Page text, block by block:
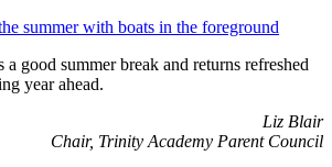
a good summer break and returns refreshed
year ahead.
Liz Blair
Chair, Trinity Academy Parent Council